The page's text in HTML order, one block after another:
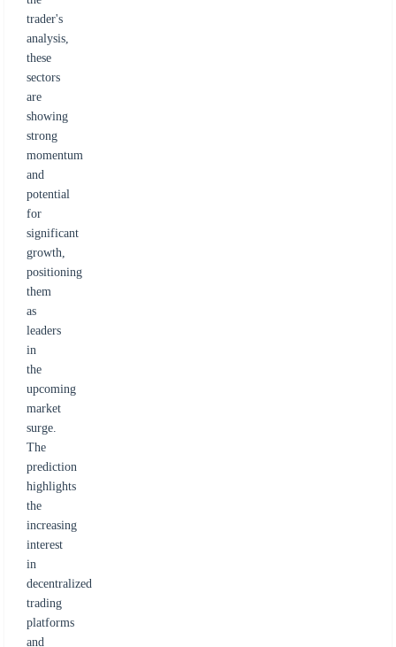
trader's
analysis,
these
sectors
are
showing
strong
momentum
and
potential
for
significant
growth,
positioning
them
as
leaders
in
the
upcoming
market
surge.
The
prediction
highlights
the
increasing
interest
in
decentralized
trading
platforms
and